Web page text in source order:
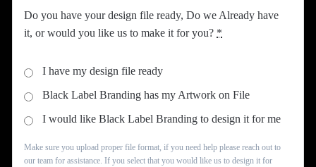
Do you have your design file ready, Do we Already have
it, or would you like us to make it for you? *
I have my design file ready
Black Label Branding has my Artwork on File
I would like Black Label Branding to design it for me
Make sure you upload proper file format, if you need help please reach out to
our team for assistance. If you select that you would like us to design it for